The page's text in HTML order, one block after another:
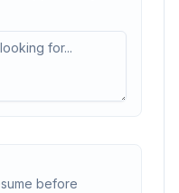
before